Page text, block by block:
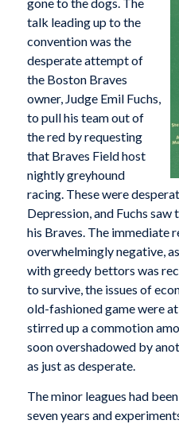
talk leading up to the
convention was the
desperate attempt of
the Boston Braves
owner, Judge Emil Fuchs,
to pull his team out of
the red by requesting
that Braves Field host
nightly greyhound
racing. These were
Depression, and Fuchs saw
his Braves. The immediate
overwhelmingly negative,
with greedy bettors was
to survive, the issues of
old-fashioned game were
stirred up a commotion
soon overshadowed by
as just as desperate.
The minor leagues had
seven years and